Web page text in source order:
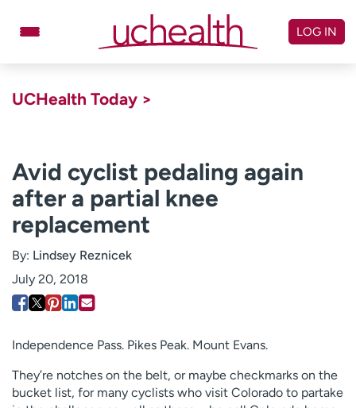
Billing & pricing
Referrals
Give
Log in to My Health Connection
About UCHealth
Ready. Set. CO.
Clinical trials
Employees
Professionals
Media inquiries
Financial assistance
LOG IN
UCHealth Today >
Avid cyclist pedaling again
after a partial knee
replacement
By: Lindsey Reznicek
July 20, 2018
Independence Pass. Pikes Peak. Mount Evans.
They’re notches on the belt, or maybe checkmarks on the
bucket list, for many cyclists who visit Colorado to partake